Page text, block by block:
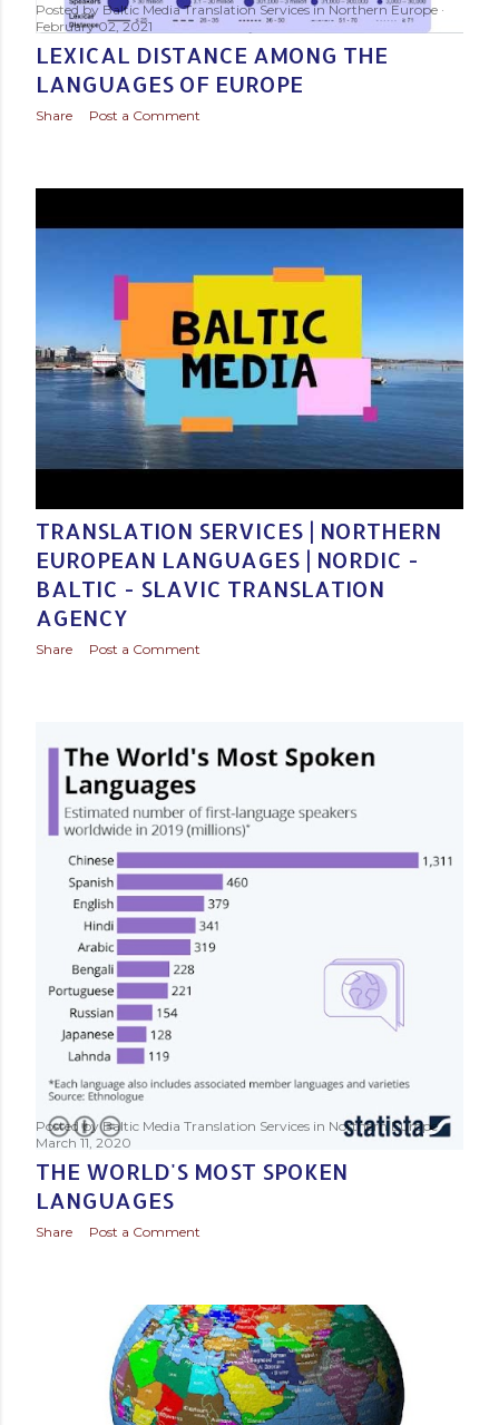
Posted by Baltic Media Translation Services in Northern Europe
February 02, 2021
LEXICAL DISTANCE AMONG THE
LANGUAGES OF EUROPE
Share Post a Comment
TRANSLATION SERVICES | NORTHERN
EUROPEAN LANGUAGES | NORDIC -
BALTIC - SLAVIC TRANSLATION
AGENCY
Share Post a Comment
Posted byBaltic Media Translation Services in Northern Europe
March 11, 2020
THE WORLD'S MOST SPOKEN
LANGUAGES
Share Post a Comment